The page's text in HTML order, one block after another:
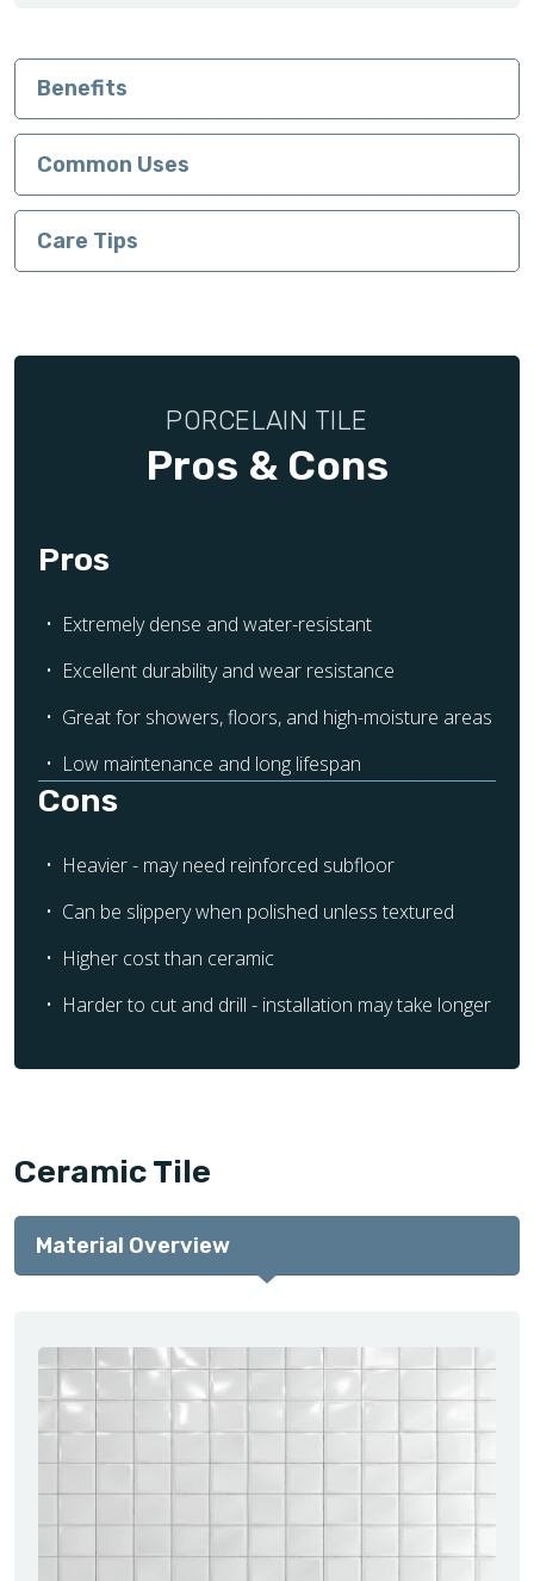
Benefits
Common Uses
Care Tips
PORCELAIN TILE
Pros & Cons
Pros
Extremely dense and water-resistant
Excellent durability and wear resistance
Great for showers, floors, and high-moisture areas
Low maintenance and long lifespan
Cons
Heavier - may need reinforced subfloor
Can be slippery when polished unless textured
Higher cost than ceramic
Harder to cut and drill - installation may take longer
Ceramic Tile
Material Overview